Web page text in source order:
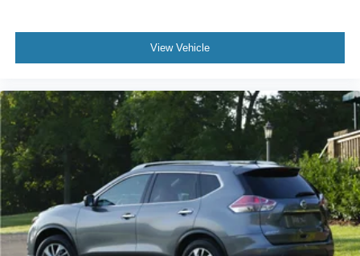
View Vehicle